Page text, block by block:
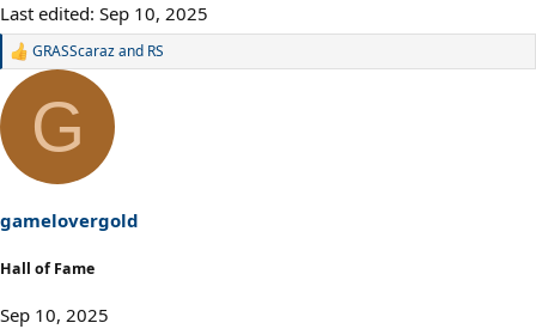
Last edited: Sep 10, 2025
R
a
i
o
:
GRASScarazand RS
G
gamelovergold
Hall of Fame
Sep 10, 2025